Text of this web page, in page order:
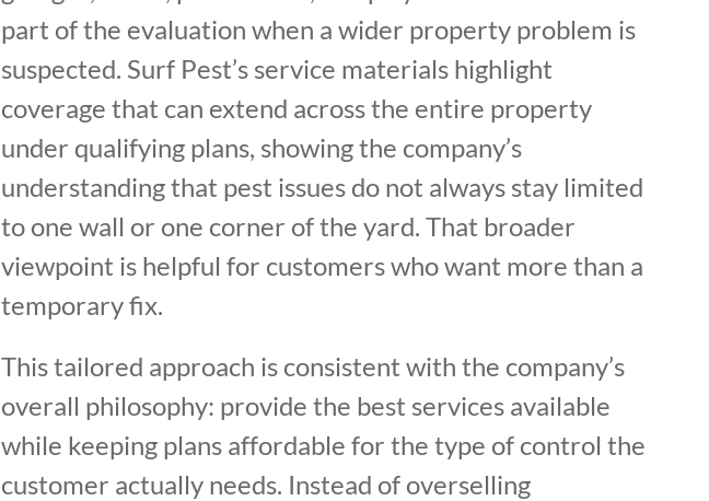
part of the evaluation when a wider property problem is
suspected. Surf Pest’s service materials highlight
coverage that can extend across the entire property
under qualifying plans, showing the company’s
understanding that pest issues do not always stay limited
to one wall or one corner of the yard. That broader
viewpoint is helpful for customers who want more than a
temporary fix.
This tailored approach is consistent with the company’s
overall philosophy: provide the best services available
while keeping plans affordable for the type of control the
customer actually needs. Instead of overselling